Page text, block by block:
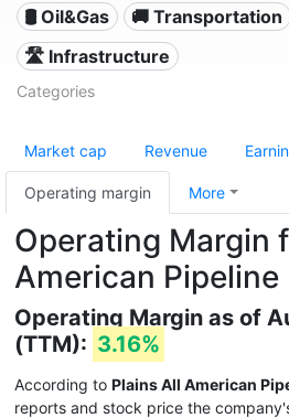
🛢 Oil&Gas 🚚 Transportation
🛣️ Infrastructure
Categories
Market cap Revenue
Operating margin More
Operating Margin
American Pipeline
Operating Margin as of
(TTM): 3.16%
According to Plains All American
reports and stock price the